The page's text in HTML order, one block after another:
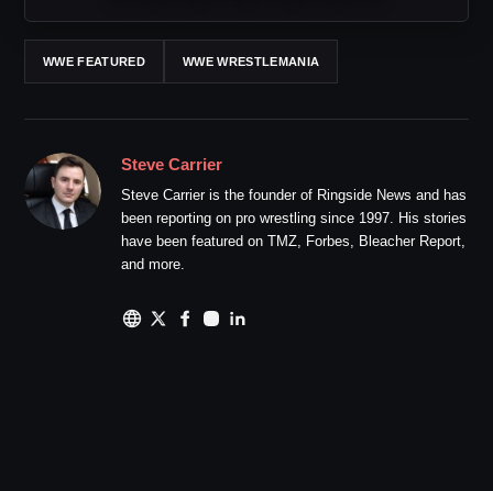
WWE FEATURED WWE WRESTLEMANIA
Steve Carrier
Steve Carrier is the founder of Ringside News and has
been reporting on pro wrestling since 1997. His stories
have been featured on TMZ, Forbes, Bleacher Report,
and more.